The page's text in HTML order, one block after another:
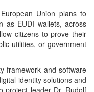
Union plans to
as EUDI wallets, across
citizens to prove their
utilities, or government
framework and software
identity solutions and
project leader Dr. Rudolf